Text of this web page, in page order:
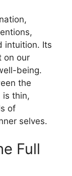
intuition. Its
on our
being.
the
is thin,
of
selves.
Full